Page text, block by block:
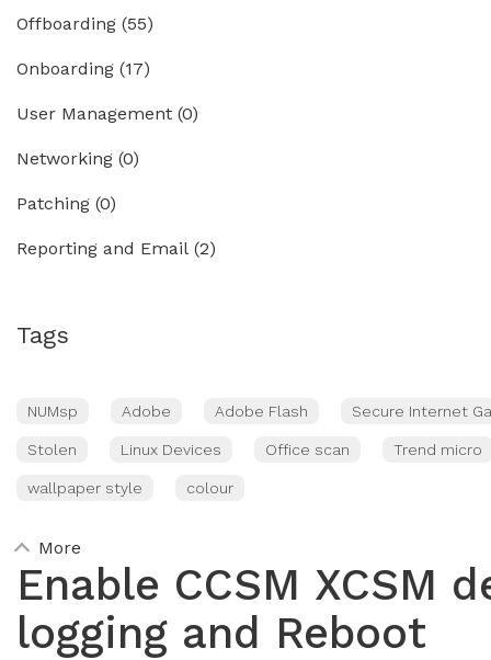
Offboarding (55)
Onboarding (17)
User Management (0)
Networking (0)
Patching (0)
Reporting and Email (2)
Tags
NUMsp Adobe Adobe Flash Secure Internet
Stolen Linux Devices Office scan Trend micro
wallpaper style colour
More
Enable CCSM XCSM
logging and Reboot